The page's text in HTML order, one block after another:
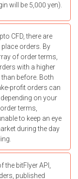
will be 5,000 yen).
CFD, there are
orders. By
of order terms,
with a higher
before. Both
profit orders can
on your
terms,
to keep an eye
during the day
the bitFlyer API,
published